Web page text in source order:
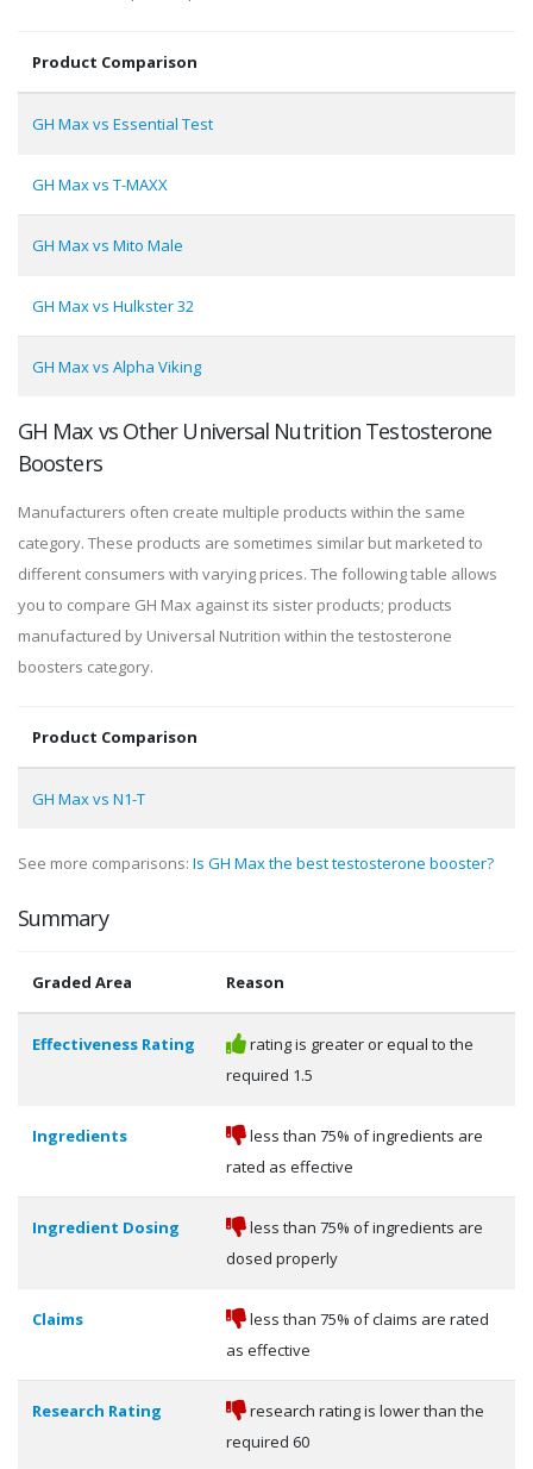
Product Comparison
GH Max vs Essential Test
GH Max vs T-MAXX
GH Max vs Mito Male
GH Max vs Hulkster 32
GH Max vs Alpha Viking
GH Max vs Other Universal Nutrition Testosterone
Boosters
Manufacturers often create multiple products within the same
category. These products are sometimes similar but marketed to
different consumers with varying prices. The following table allows
you to compare GH Max against its sister products; products
manufactured by Universal Nutrition within the testosterone
boosters category.
Product Comparison
GH Max vs N1-T
See more comparisons: Is GH Max the best testosterone booster?
Summary
Graded Area Reason
Effectiveness Rating
rating is greater or equal to the
required 1.5
Ingredients
less than 75% of ingredients are
rated as effective
Ingredient Dosing
less than 75% of ingredients are
dosed properly
Claims
less than 75% of claims are rated
as effective
Research Rating
research rating is lower than the
required 60